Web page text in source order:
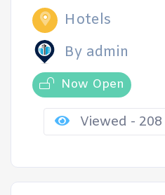
Hotels
By admin
Now Open
Viewed - 208